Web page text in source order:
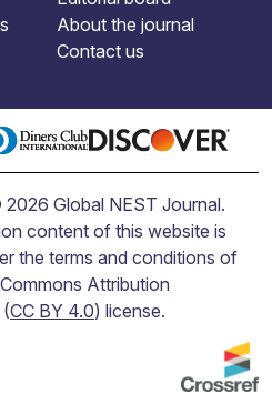
About the journal
Contact us
Global NEST Journal.
content of this website is
the terms and conditions of
Attribution
CC BY 4.0) license.